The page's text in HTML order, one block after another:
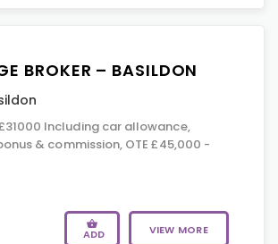
BROKER – BASILDON
Including car allowance,
& commission, OTE £45,000 -
ADD VIEW MORE